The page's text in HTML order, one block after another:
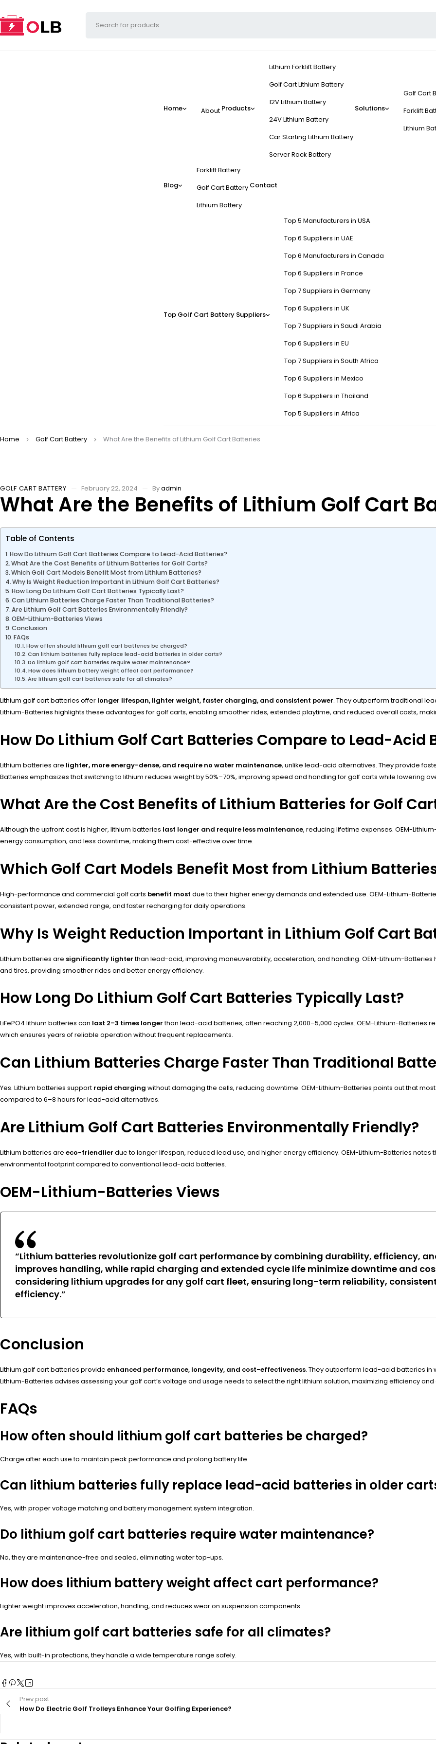
Home About Products
Lithium Forklift Battery
Golf Cart Lithium Battery
12V Lithium Battery
24V Lithium Battery
Car Starting Lithium Battery
Server Rack Battery
Solutions
Golf Cart
Forklift
Lithium
Blog
Forklift Battery
Golf Cart Battery
Lithium Battery
Contact
Top Golf Cart Battery Suppliers
Top 5 Manufacturers in USA
Top 6 Suppliers in UAE
Top 6 Manufacturers in Canada
Top 6 Suppliers in France
Top 7 Suppliers in Germany
Top 6 Suppliers in UK
Top 7 Suppliers in Saudi Arabia
Top 6 Suppliers in EU
Top 7 Suppliers in South Africa
Top 6 Suppliers in Mexico
Top 6 Suppliers in Thailand
Top 5 Suppliers in Africa
Home Golf Cart Battery What Are the Benefits of Lithium Golf Cart Batteries
GOLF CART BATTERY February 22, 2024 Byadmin
What Are the Benefits of Lithium Golf Cart
Table of Contents
How Do Lithium Golf Cart Batteries Compare to Lead-Acid Batteries?
What Are the Cost Benefits of Lithium Batteries for Golf Carts?
Which Golf Cart Models Benefit Most from Lithium Batteries?
Why Is Weight Reduction Important in Lithium Golf Cart Batteries?
How Long Do Lithium Golf Cart Batteries Typically Last?
Can Lithium Batteries Charge Faster Than Traditional Batteries?
Are Lithium Golf Cart Batteries Environmentally Friendly?
OEM-Lithium-Batteries Views
Conclusion
FAQs
How often should lithium golf cart batteries be charged?
Can lithium batteries fully replace lead-acid batteries in older carts?
Do lithium golf cart batteries require water maintenance?
How does lithium battery weight affect cart performance?
Are lithium golf cart batteries safe for all climates?
Lithium golf cart batteries offer longer lifespan, lighter weight, faster charging, and consistent power. They outperform traditional
Lithium-Batteries highlights these advantages for golf carts, enabling smoother rides, extended playtime, and reduced overall costs,
How Do Lithium Golf Cart Batteries Compare to Lead-Acid
Lithium batteries are lighter, more energy-dense, and require no water maintenance, unlike lead-acid alternatives. They provide
Batteries emphasizes that switching to lithium reduces weight by 50%–70%, improving speed and handling for golf carts while lowering
What Are the Cost Benefits of Lithium Batteries for Golf
Although the upfront cost is higher, lithium batteries last longer and require less maintenance, reducing lifetime expenses. OEM-
energy consumption, and less downtime, making them cost-effective over time.
Which Golf Cart Models Benefit Most from Lithium
High-performance and commercial golf carts benefit most due to their higher energy demands and extended use. OEM-Lithium-
consistent power, extended range, and faster recharging for daily operations.
Why Is Weight Reduction Important in Lithium Golf Cart
Lithium batteries are significantly lighterthan lead-acid, improving maneuverability, acceleration, and handling. OEM-Lithium-
and tires, providing smoother rides and better energy efficiency.
How Long Do Lithium Golf Cart Batteries Typically Last?
LiFePO4 lithium batteries can last 2–3 times longerthan lead-acid batteries, often reaching 2,000–5,000 cycles. OEM-Lithium-
which ensures years of reliable operation without frequent replacements.
Can Lithium Batteries Charge Faster Than Traditional
Yes. Lithium batteries support rapid charging without damaging the cells, reducing downtime. OEM-Lithium-Batteries points out that
compared to 6–8 hours for lead-acid alternatives.
Are Lithium Golf Cart Batteries Environmentally Friendly?
Lithium batteries are eco-friendlier due to longer lifespan, reduced lead use, and higher energy efficiency. OEM-Lithium-Batteries
environmental footprint compared to conventional lead-acid batteries.
OEM-Lithium-Batteries Views
“Lithium batteries revolutionize golf cart performance by combining durability, efficiency,
improves handling, while rapid charging and extended cycle life minimize downtime and
considering lithium upgrades for any golf cart fleet, ensuring long-term reliability,
efficiency.”
Conclusion
Lithium golf cart batteries provide enhanced performance, longevity, and cost-effectiveness. They outperform lead-acid batteries in
Lithium-Batteries advises assessing your golf cart’s voltage and usage needs to select the right lithium solution, maximizing efficiency
FAQs
How often should lithium golf cart batteries be charged?
Charge after each use to maintain peak performance and prolong battery life.
Can lithium batteries fully replace lead-acid batteries in older
Yes, with proper voltage matching and battery management system integration.
Do lithium golf cart batteries require water maintenance?
No, they are maintenance-free and sealed, eliminating water top-ups.
How does lithium battery weight affect cart performance?
Lighter weight improves acceleration, handling, and reduces wear on suspension components.
Are lithium golf cart batteries safe for all climates?
Yes, with built-in protections, they handle a wide temperature range safely.
Prev post
How Do Electric Golf Trolleys Enhance Your Golfing Experience?